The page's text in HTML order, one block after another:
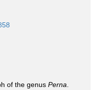
of the genus Perna